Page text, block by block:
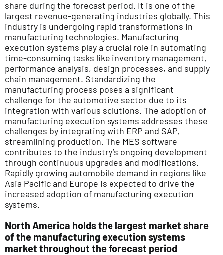
share during the forecast period. It is one of the
largest revenue-generating industries globally. This
industry is undergoing rapid transformations in
manufacturing technologies. Manufacturing
execution systems play a crucial role in automating
time-consuming tasks like inventory management,
performance analysis, design processes, and supply
chain management. Standardizing the
manufacturing process poses a significant
challenge for the automotive sector due to its
integration with various solutions. The adoption of
manufacturing execution systems addresses these
challenges by integrating with ERP and SAP,
streamlining production. The MES software
contributes to the industry’s ongoing development
through continuous upgrades and modifications.
Rapidly growing automobile demand in regions like
Asia Pacific and Europe is expected to drive the
increased adoption of manufacturing execution
systems.
North America holds the largest market share
of the manufacturing execution systems
market throughout the forecast period